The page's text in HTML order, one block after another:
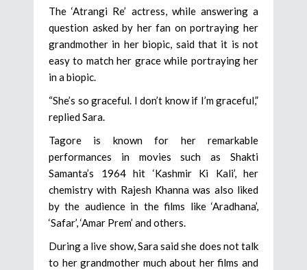
The ‘Atrangi Re’ actress, while answering a
question asked by her fan on portraying her
grandmother in her biopic, said that it is not
easy to match her grace while portraying her
in a biopic.
“She’s so graceful. I don’t know if I’m graceful,”
replied Sara.
Tagore is known for her remarkable
performances in movies such as Shakti
Samanta’s 1964 hit ‘Kashmir Ki Kali’, her
chemistry with Rajesh Khanna was also liked
by the audience in the films like ‘Aradhana’,
‘Safar’, ‘Amar Prem’ and others.
During a live show, Sara said she does not talk
to her grandmother much about her films and